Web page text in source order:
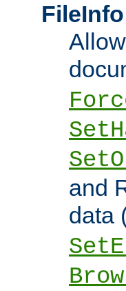
FileInfo
and
data